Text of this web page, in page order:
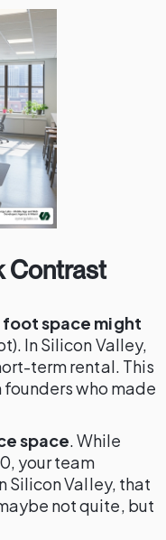
Contrast
foot space might
In Silicon Valley,
term rental. This
who made
space. While
your team
Silicon Valley, that
not quite, but